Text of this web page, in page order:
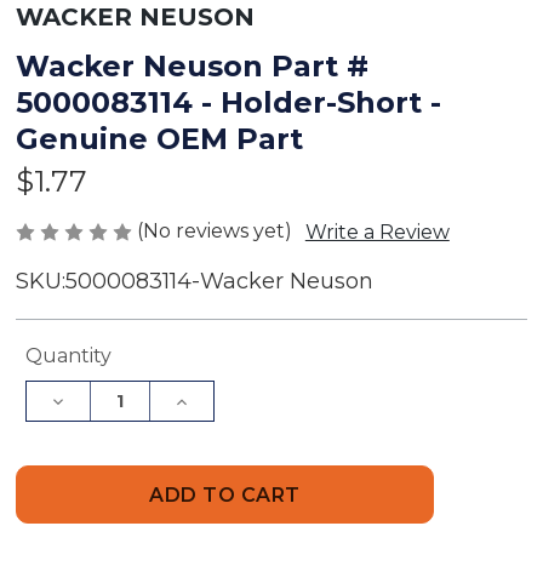
WACKER NEUSON
Wacker Neuson Part #
5000083114 - Holder-Short -
Genuine OEM Part
$1.77
(No reviews yet) Write a Review
SKU:5000083114-Wacker Neuson
Current
Quantity
Decrease
Quantity
Increase
Quantity
Part